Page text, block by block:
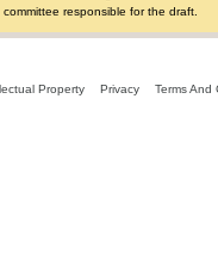
committee responsible for the draft.
Property Privacy Terms And